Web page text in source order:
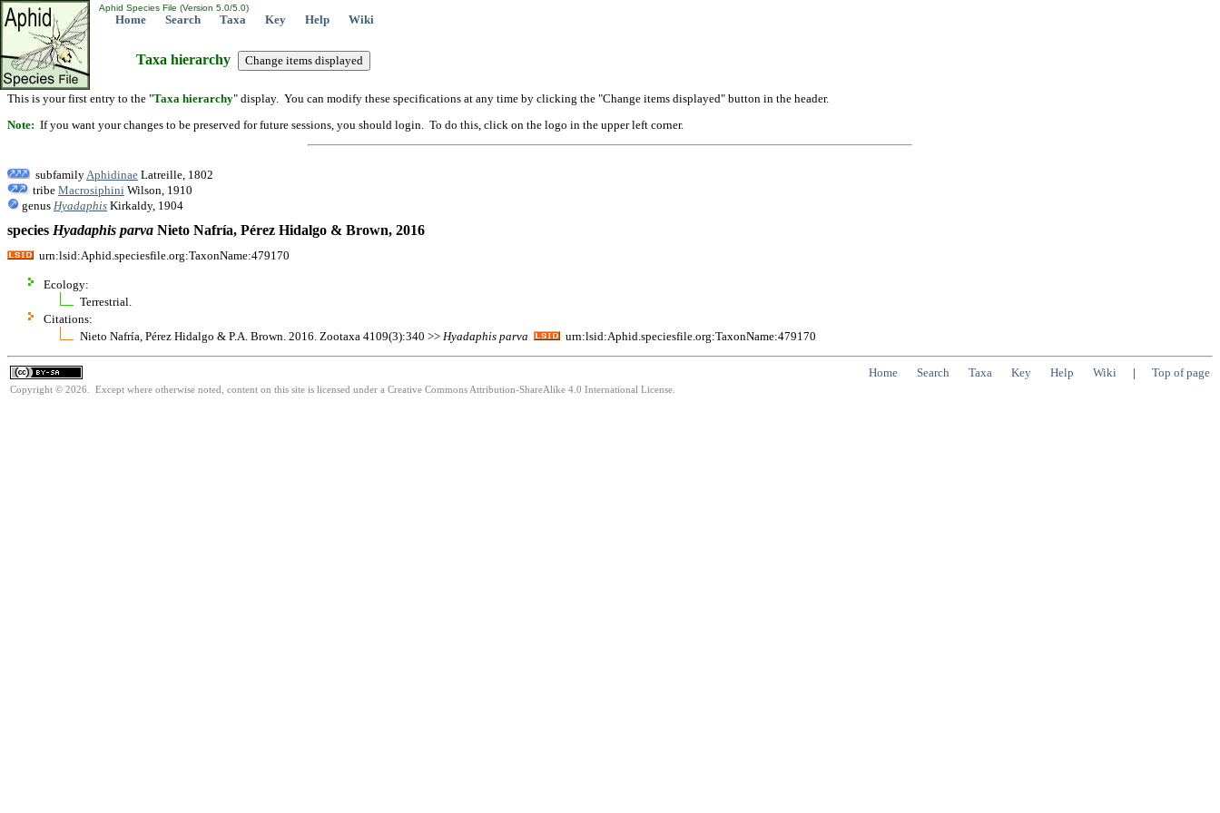
Aphid Species File (Version 5.0/5.0)
Home Search Taxa Key Help Wiki
Taxa hierarchy
This is your first entry to the "Taxa hierarchy" display. You can modify these specifications at any time by clicking the "Change items displayed" button in the header.
Note: If you want your changes to be preserved for future sessions, you should login. To do this, click on the logo in the upper left corner.
subfamily Aphidinae Latreille, 1802
tribe Macrosiphini Wilson, 1910
genus Hyadaphis Kirkaldy, 1904
species Hyadaphis parva Nieto Nafría, Pérez Hidalgo & Brown, 2016
urn:lsid:Aphid.speciesfile.org:TaxonName:479170
Ecology:
Terrestrial.
Citations:
Nieto Nafría, Pérez Hidalgo & P.A. Brown. 2016. Zootaxa 4109(3):340 >> Hyadaphis parva urn:lsid:Aphid.speciesfile.org:TaxonName:479170
Home Search Taxa Key Help Wiki | Top of page
Copyright © 2026. Except where otherwise noted, content on this site is licensed under a Creative Commons Attribution-ShareAlike 4.0 International License.